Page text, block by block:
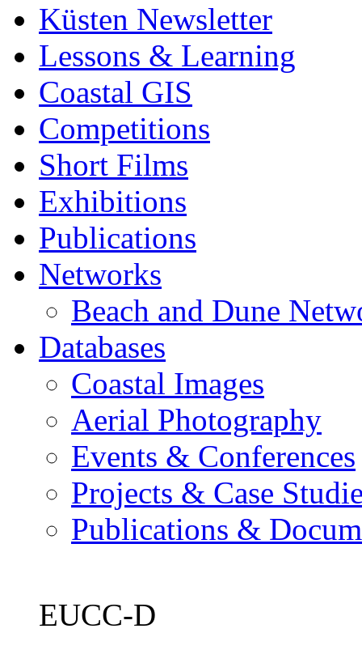
Küsten Newsletter
Lessons & Learning
Coastal GIS
Competitions
Short Films
Exhibitions
Publications
Networks
Beach and Dune
Databases
Coastal Images
Aerial Photography
Events & Conferences
Projects & Case
Publications &
EUCC-D